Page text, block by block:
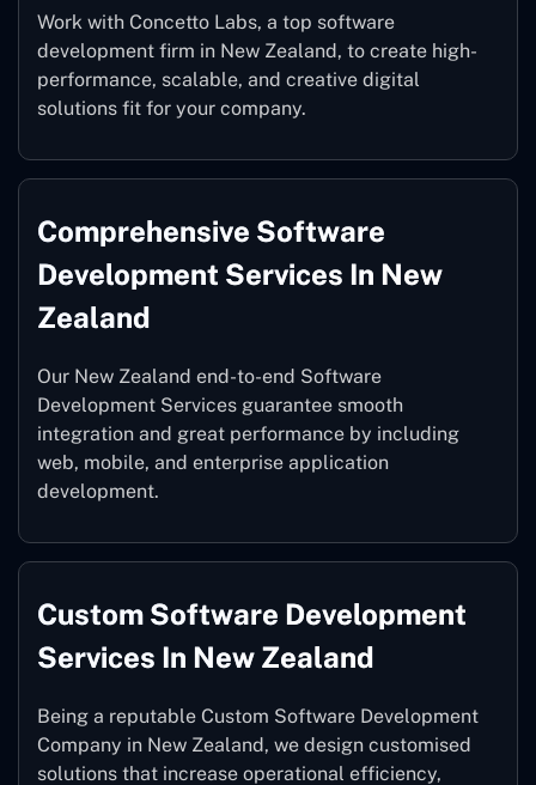
Work with Concetto Labs, a top software
development firm in New Zealand, to create high-
performance, scalable, and creative digital
solutions fit for your company.
Comprehensive Software
Development Services In New
Zealand
Our New Zealand end-to-end Software
Development Services guarantee smooth
integration and great performance by including
web, mobile, and enterprise application
development.
Custom Software Development
Services In New Zealand
Being a reputable Custom Software Development
Company in New Zealand, we design customised
solutions that increase operational efficiency,